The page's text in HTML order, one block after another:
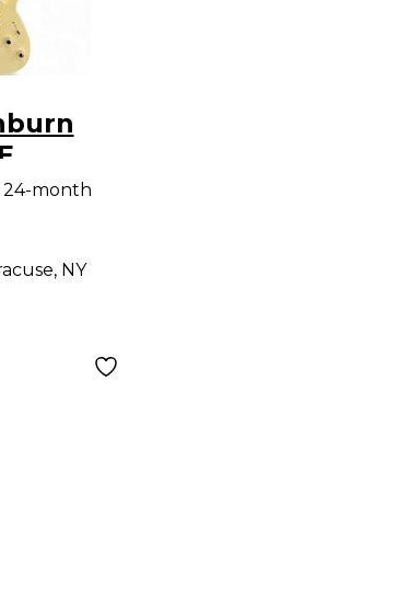
24-month
NY